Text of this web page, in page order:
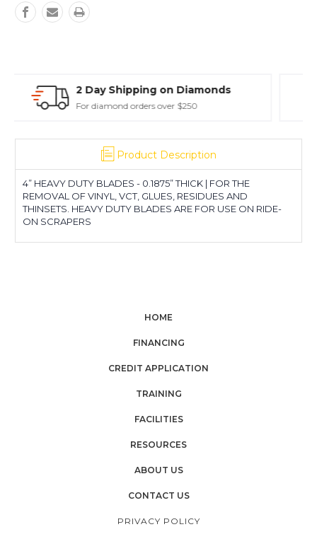
30 Day Return Policy
Easy Returns - Exclusions Apply
Product Description
4” HEAVY DUTY BLADES - 0.1875” THICK | FOR THE
REMOVAL OF VINYL, VCT, GLUES, RESIDUES AND
THINSETS. HEAVY DUTY BLADES ARE FOR USE ON RIDE-
ON SCRAPERS
HOME
FINANCING
CREDIT APPLICATION
TRAINING
FACILITIES
RESOURCES
ABOUT US
CONTACT US
PRIVACY POLICY